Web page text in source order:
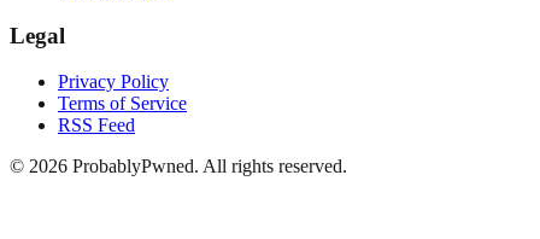
Legal
Privacy Policy
Terms of Service
RSS Feed
© 2026 ProbablyPwned. All rights reserved.